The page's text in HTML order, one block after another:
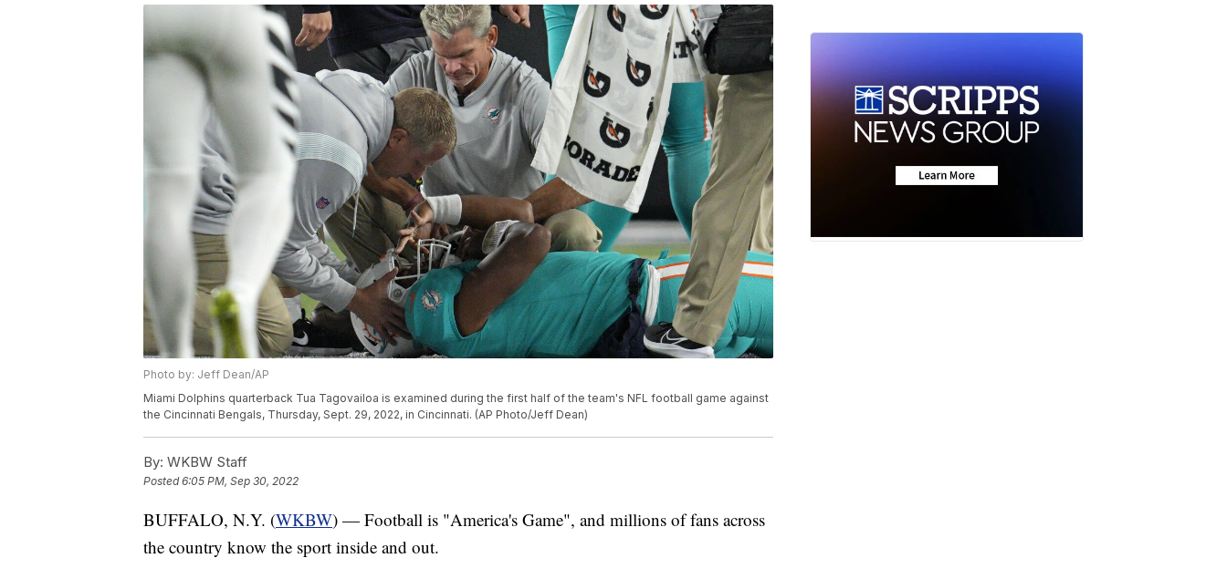
Photo by: Jeff Dean/AP
Miami Dolphins quarterback Tua Tagovailoa is examined during the first half of the team's NFL football game against
the Cincinnati Bengals, Thursday, Sept. 29, 2022, in Cincinnati. (AP Photo/Jeff Dean)
By: WKBW Staff
Posted6:05 PM, Sep 30, 2022
BUFFALO, N.Y. (WKBW) — Football is "America's Game", and millions of fans across
the country know the sport inside and out.